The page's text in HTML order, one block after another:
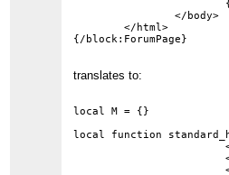
		</body>
	</html>
translates to:
local M = {}
local function
			<meta charset="utf-8">
			<meta name="viewport" content="width=device-width, initial-scale=1">
			<title><%env.Title()%></title>